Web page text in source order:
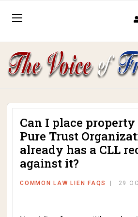
Can I place
Pure Trust
already has a CLL
against it?
COMMON LAW LIEN FAQS 29